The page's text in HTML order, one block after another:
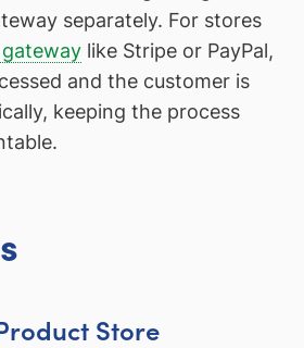
separately. For stores
like Stripe or PayPal,
and the customer is
keeping the process
Store